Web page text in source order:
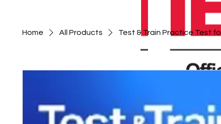
Home All Products Test & Train Practice Test